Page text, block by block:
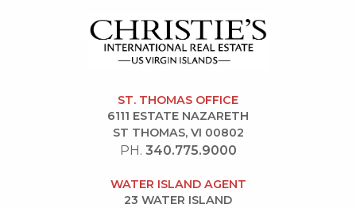
ST. THOMAS OFFICE
6111 ESTATE NAZARETH
ST THOMAS, VI 00802
PH. 340.775.9000
WATER ISLAND AGENT
23 WATER ISLAND